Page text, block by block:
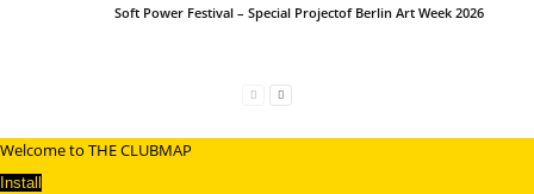
Soft Power Festival – Special Projectof Berlin Art Week 2026
Welcome to THE CLUBMAP
Install